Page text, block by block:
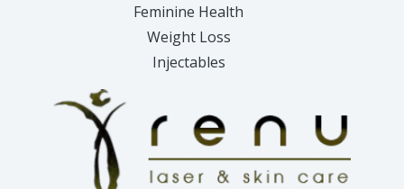
Feminine Health
Weight Loss
Injectables